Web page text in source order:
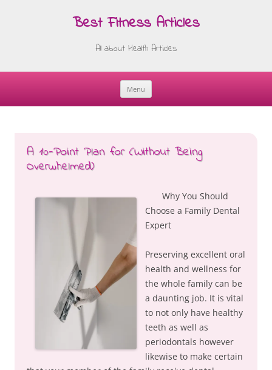
Best Fitness Articles
All about Health Articles
Menu
Skip
A 10-Point Plan for (Without Being
Overwhelmed)
Why You Should
Choose a Family Dental
Expert
Preserving excellent oral
health and wellness for
the whole family can be
a daunting job. It is vital
to not only have healthy
teeth as well as
periodontals however
likewise to make certain